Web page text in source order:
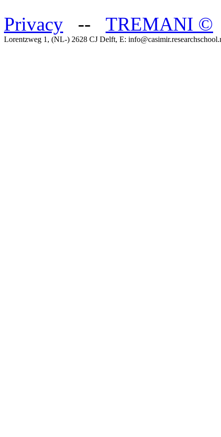
Privacy -- TREMANI ©
Lorentzweg 1, (NL-) 2628 CJ Delft, E: